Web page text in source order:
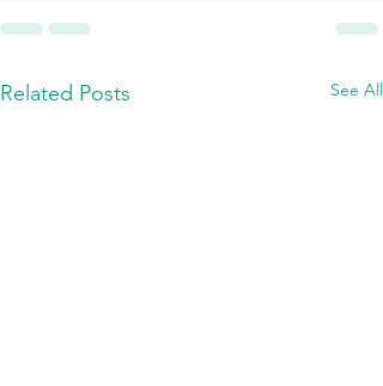
Related Posts See All